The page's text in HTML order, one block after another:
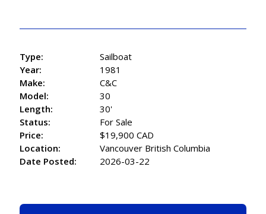
Type:
Sailboat
Year:
1981
Make:
C&C
Model:
30
Length:
30'
Status:
For Sale
Price:
$19,900 CAD
Location:
Vancouver British Columbia
Date Posted:
2026-03-22